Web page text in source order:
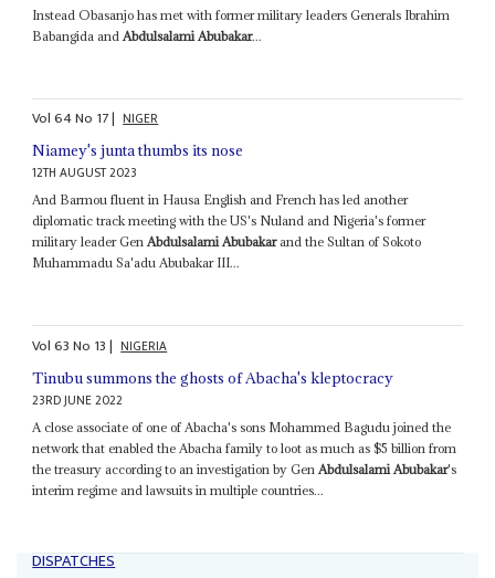
Instead Obasanjo has met with former military leaders Generals Ibrahim
Babangida and Abdulsalami Abubakar...
Vol64No 17| NIGER
Niamey's junta thumbs its nose
12TH AUGUST 2023
And Barmou fluent in Hausa English and French has led another
diplomatic track meeting with the US's Nuland and Nigeria's former
military leader GenAbdulsalami Abubakarand the Sultan of Sokoto
Muhammadu Sa'adu Abubakar III...
Vol63No 13| NIGERIA
Tinubu summons the ghosts of Abacha's kleptocracy
23RD JUNE 2022
A close associate of one of Abacha's sons Mohammed Bagudu joined the
network that enabled the Abacha family to loot as much as $5 billion from
the treasury according to an investigation by Gen Abdulsalami Abubakar's
interim regime and lawsuits in multiple countries...
DISPATCHES